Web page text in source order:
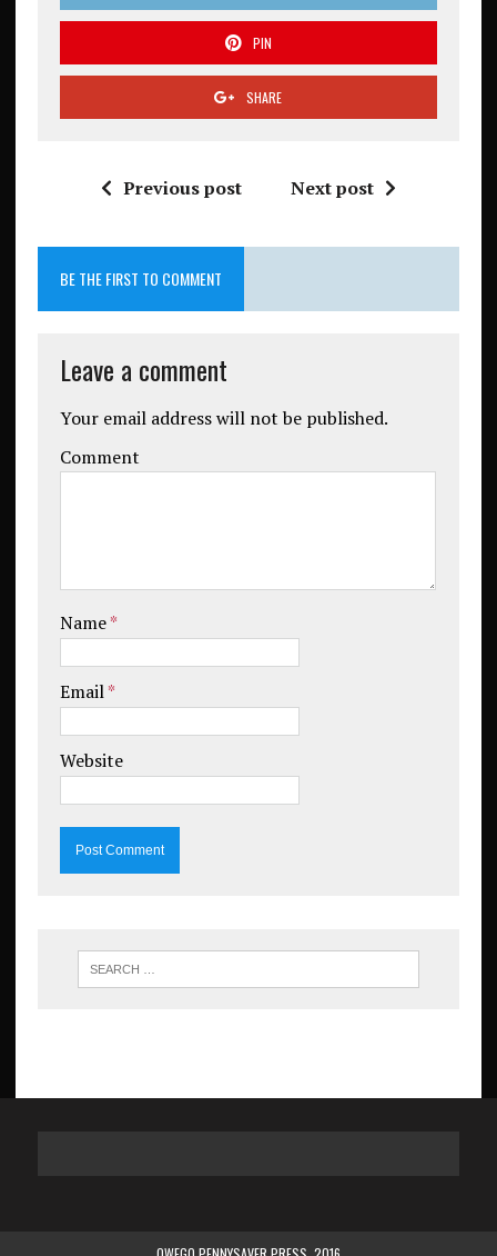
PIN
SHARE
Previous post Next post
BE THE FIRST TO COMMENT
Leave a comment
Your email address will not be published.
Comment
Name*
Email*
Website